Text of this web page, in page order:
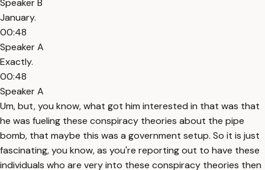
Speaker B
January.
00:48
Speaker A
Exactly.
00:48
Speaker A
Um, but, you know, what got him interested in that was that
he was fueling these conspiracy theories about the pipe
bomb, that maybe this was a government setup. So it is just
fascinating, you know, as you're reporting out to have these
individuals who are very into these conspiracy theories then